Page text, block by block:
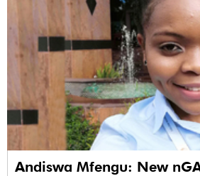
Andiswa Mfengu: New